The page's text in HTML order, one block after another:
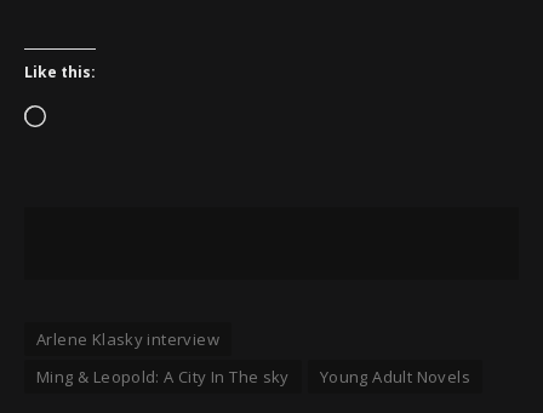
Like this:
Loading…
Arlene Klasky interview
Ming & Leopold: A City In The sky
Young Adult Novels